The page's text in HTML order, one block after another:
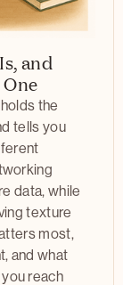
and
the
tells you
data, while
texture
most,
and what
reach